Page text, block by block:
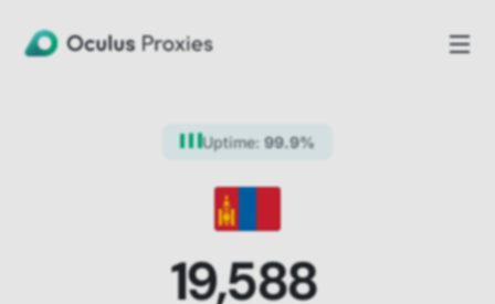
Uptime: 99.9%
19,588